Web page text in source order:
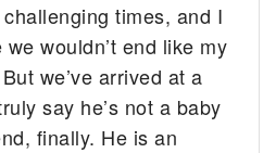
times, and I
wouldn’t end like my
we’ve arrived at a
say he’s not a baby
finally. He is an